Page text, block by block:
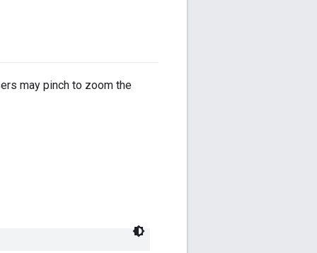
may pinch to zoom the